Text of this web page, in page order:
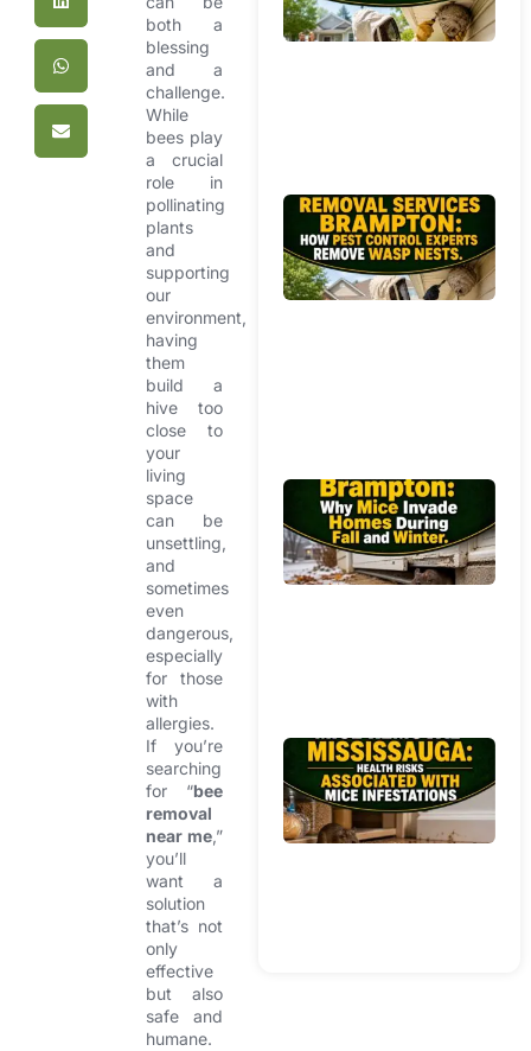
both a
blessing
and a
challenge.
While
bees play
a crucial
role in
pollinating
plants
and
supporting
our
environment,
having
them
build a
hive too
close to
your
living
space
can be
unsettling,
and
sometimes
even
dangerous,
especially
for those
with
allergies.
If you’re
searching
for “bee
removal
near me,”
you’ll
want a
solution
that’s not
only
effective
but also
safe and
humane.